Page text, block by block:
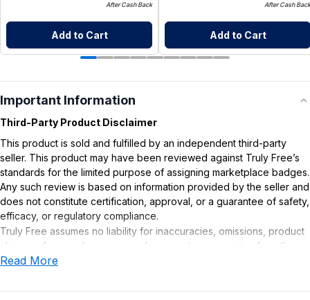
After Cash Back
Add to Cart
After Cash Back
Add to Cart
Important Information
Third-Party Product Disclaimer
This product is sold and fulfilled by an independent third-party
seller. This product may have been reviewed against Truly Free’s
standards for the limited purpose of assigning marketplace badges.
Any such review is based on information provided by the seller and
does not constitute certification, approval, or a guarantee of safety,
efficacy, or regulatory compliance.
Truly Free assumes no liability for inaccuracies, omissions, product
claims or for any damages or adverse outcomes arising from the
use or misuse of this product.
Read More